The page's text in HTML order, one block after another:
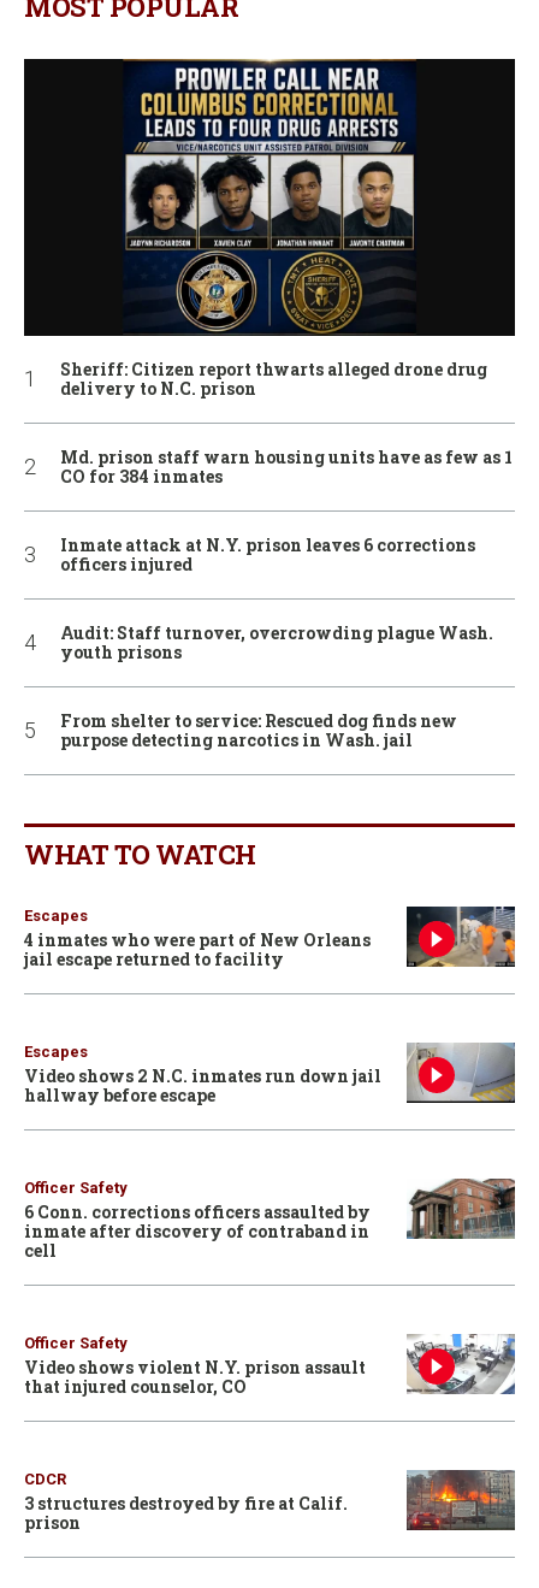
Sheriff: Citizen report thwarts alleged drone drug
delivery to N.C. prison
Md. prison staff warn housing units have as few as 1
CO for 384 inmates
Inmate attack at N.Y. prison leaves 6 corrections
officers injured
Audit: Staff turnover, overcrowding plague Wash.
youth prisons
From shelter to service: Rescued dog finds new
purpose detecting narcotics in Wash. jail
WHAT TO WATCH
Escapes
4 inmates who were part of New Orleans
jail escape returned to facility
Escapes
Video shows 2 N.C. inmates run down jail
hallway before escape
Officer Safety
6 Conn. corrections officers assaulted by
inmate after discovery of contraband in
cell
Officer Safety
Video shows violent N.Y. prison assault
that injured counselor, CO
CDCR
3 structures destroyed by fire at Calif.
prison